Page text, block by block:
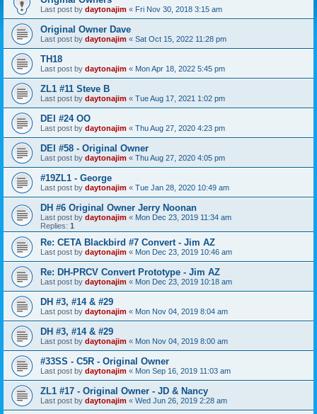
Last post by daytonajim « Fri Nov 30, 2018 3:15 am
Original Owner Dave
Last post by daytonajim « Sat Oct 15, 2022 11:28 pm
TH18
Last post by daytonajim « Mon Apr 18, 2022 5:45 pm
ZL1 #11 Steve B
Last post by daytonajim « Tue Aug 17, 2021 1:02 pm
DEI #24 OO
Last post by daytonajim « Thu Aug 27, 2020 4:23 pm
DEI #58 - Original Owner
Last post by daytonajim « Thu Aug 27, 2020 4:05 pm
#19ZL1 - George
Last post by daytonajim « Tue Jan 28, 2020 10:49 am
DH #6 Original Owner Jerry Noonan
Last post by daytonajim « Mon Dec 23, 2019 11:34 am
Replies: 1
Re: CETA Blackbird #7 Convert - Jim AZ
Last post by daytonajim « Mon Dec 23, 2019 10:46 am
Re: DH-PRCV Convert Prototype - Jim AZ
Last post by daytonajim « Mon Dec 23, 2019 10:18 am
DH #3, #14 & #29
Last post by daytonajim « Mon Nov 04, 2019 8:04 am
DH #3, #14 & #29
Last post by daytonajim « Mon Nov 04, 2019 8:00 am
#33SS - C5R - Original Owner
Last post by daytonajim « Mon Sep 16, 2019 11:03 am
ZL1 #17 - Original Owner - JD & Nancy
Last post by daytonajim « Wed Jun 26, 2019 2:28 am